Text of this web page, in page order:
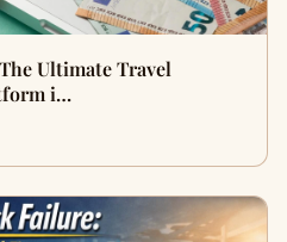
Ultimate Travel
i…